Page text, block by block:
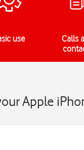
use
Calls
Apple